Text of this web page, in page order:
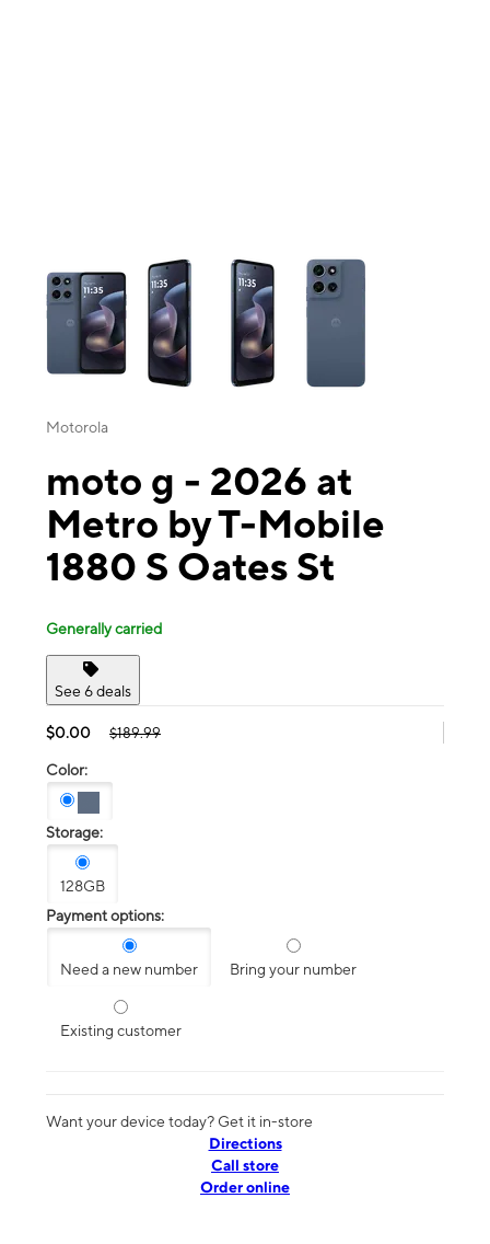
This carousel contains a column of small thumbnails. Selecting a
Motorola
moto g - 2026 at
Metro by T-Mobile
1880 S Oates St
Generally carried
See 6 deals
$0.00 $189.99
Color:
Storage:
128GB
Payment options:
Need a new number Bring your number
Existing customer
Want your device today? Get it in-store
Directions
Call store
Order online